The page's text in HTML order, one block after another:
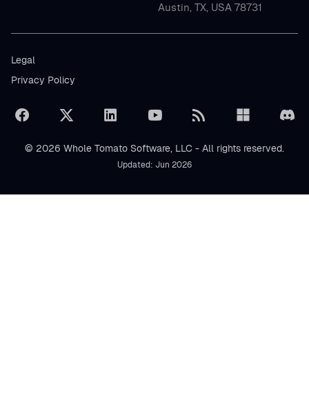
Austin, TX, USA 78731
Legal
Privacy Policy
© 2026 Whole Tomato Software, LLC - All rights reserved.
Updated: Jun 2026